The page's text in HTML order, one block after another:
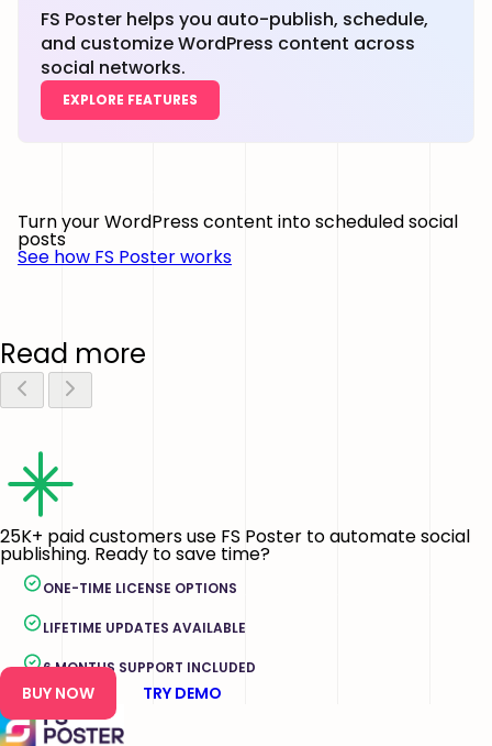
FS Poster helps you auto-publish, schedule,
and customize WordPress content across
social networks.
EXPLORE FEATURES
Turn your WordPress content into scheduled social
posts
See how FS Poster works
Read more
25K+ paid customers use FS Poster to automate social
publishing. Ready to save time?
ONE-TIME LICENSE OPTIONS
LIFETIME UPDATES AVAILABLE
6 MONTHS SUPPORT INCLUDED
BUY NOW TRY DEMO